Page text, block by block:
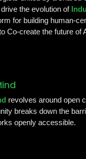
the evolution of
for building human-
Co-create the future of
revolves around open
breaks down the
openly accessible.